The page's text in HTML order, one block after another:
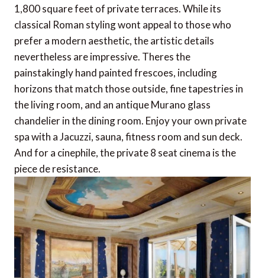
1,800 square feet of private terraces. While its
classical Roman styling wont appeal to those who
prefer a modern aesthetic, the artistic details
nevertheless are impressive. Theres the
painstakingly hand painted frescoes, including
horizons that match those outside, fine tapestries in
the living room, and an antique Murano glass
chandelier in the dining room. Enjoy your own private
spa with a Jacuzzi, sauna, fitness room and sun deck.
And for a cinephile, the private 8 seat cinema is the
piece de resistance.